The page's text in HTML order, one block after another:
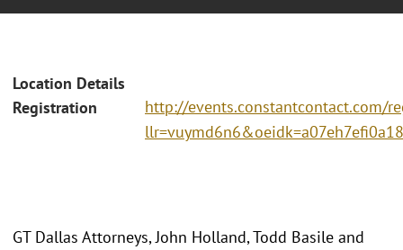
Location Details
Registration
http://events.constantcontact.com/
GT Dallas Attorneys, John Holland, Todd Basile and